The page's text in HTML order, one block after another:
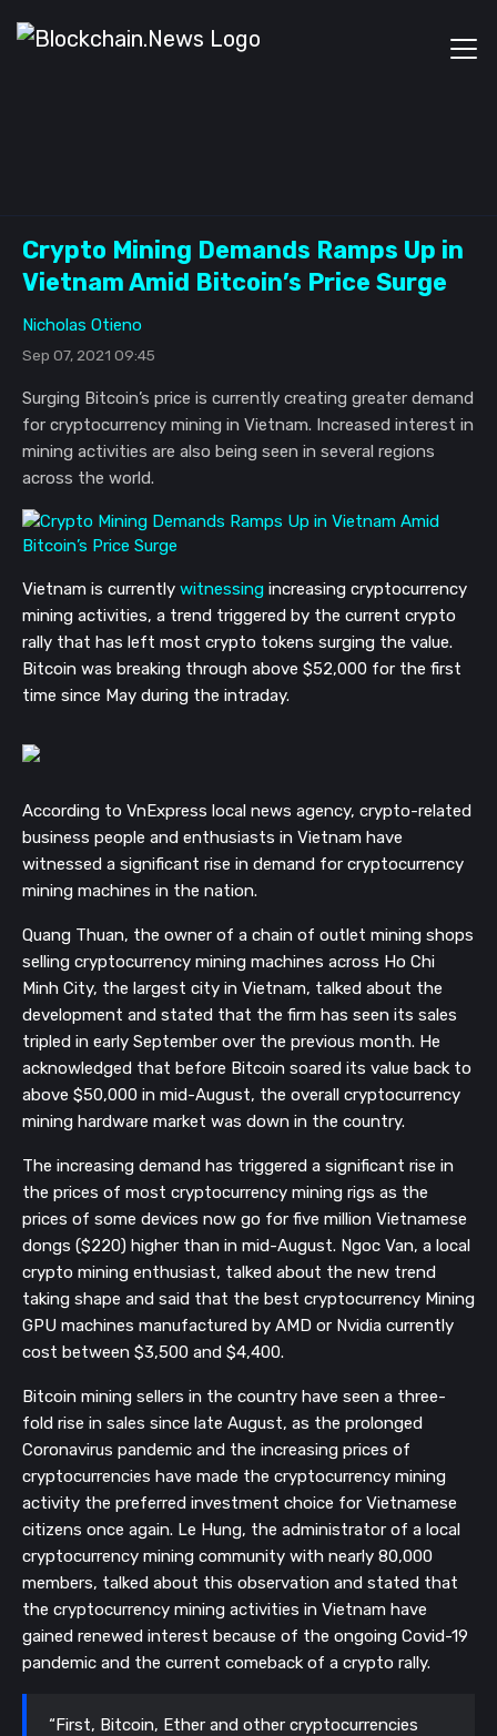
Crypto Mining Demands Ramps Up in
Vietnam Amid Bitcoin’s Price Surge
Nicholas Otieno
Sep 07, 2021 09:45
Surging Bitcoin’s price is currently creating greater demand
for cryptocurrency mining in Vietnam. Increased interest in
mining activities are also being seen in several regions
across the world.
Vietnam is currently witnessing increasing cryptocurrency
mining activities, a trend triggered by the current crypto
rally that has left most crypto tokens surging the value.
Bitcoin was breaking through above $52,000 for the first
time since May during the intraday.
According to VnExpress local news agency, crypto-related
business people and enthusiasts in Vietnam have
witnessed a significant rise in demand for cryptocurrency
mining machines in the nation.
Quang Thuan, the owner of a chain of outlet mining shops
selling cryptocurrency mining machines across Ho Chi
Minh City, the largest city in Vietnam, talked about the
development and stated that the firm has seen its sales
tripled in early September over the previous month. He
acknowledged that before Bitcoin soared its value back to
above $50,000 in mid-August, the overall cryptocurrency
mining hardware market was down in the country.
The increasing demand has triggered a significant rise in
the prices of most cryptocurrency mining rigs as the
prices of some devices now go for five million Vietnamese
dongs ($220) higher than in mid-August. Ngoc Van, a local
crypto mining enthusiast, talked about the new trend
taking shape and said that the best cryptocurrency Mining
GPU machines manufactured by AMD or Nvidia currently
cost between $3,500 and $4,400.
Bitcoin mining sellers in the country have seen a three-
fold rise in sales since late August, as the prolonged
Coronavirus pandemic and the increasing prices of
cryptocurrencies have made the cryptocurrency mining
activity the preferred investment choice for Vietnamese
citizens once again. Le Hung, the administrator of a local
cryptocurrency mining community with nearly 80,000
members, talked about this observation and stated that
the cryptocurrency mining activities in Vietnam have
gained renewed interest because of the ongoing Covid-19
pandemic and the current comeback of a crypto rally.
“First, Bitcoin, Ether and other cryptocurrencies